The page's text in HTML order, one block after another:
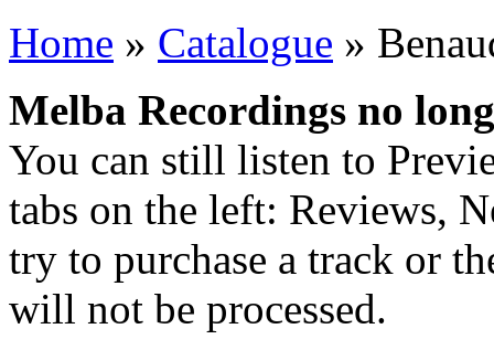
Home » Catalogue »
Melba Recordings no
You can still listen to
tabs on the left: Reviews,
try to purchase a track or
will not be processed.